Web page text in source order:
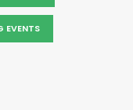
EVENTS